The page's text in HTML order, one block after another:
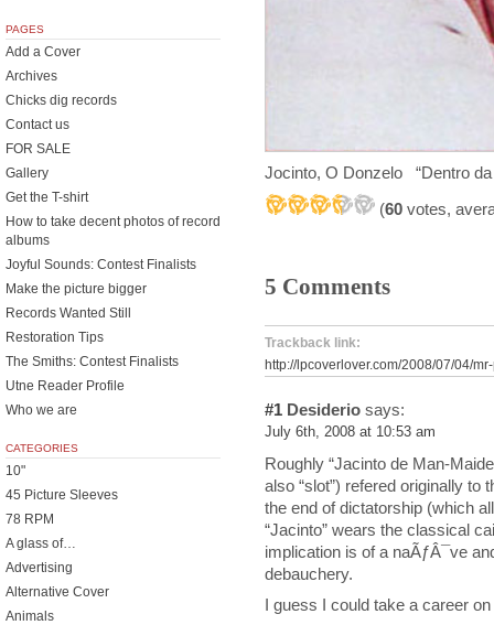
Jocinto, O Donzelo “Dentro
(60 votes,
5 Comments
Trackback link:
http://lpcoverlover.com/2008/07/04/
#1 Desiderio says:
July 6th, 2008 at 10:53 am
Roughly “Jacinto de Man-
also “slot”) refered originally
the end of dictatorship (which
“Jacinto” wears the classical
implication is of a naÃƒÂ¯ve
debauchery.
I guess I could take a career
PAGES
Add a Cover
Archives
Chicks dig records
Contact us
FOR SALE
Gallery
Get the T-shirt
How to take decent photos of record
albums
Joyful Sounds: Contest Finalists
Make the picture bigger
Records Wanted Still
Restoration Tips
The Smiths: Contest Finalists
Utne Reader Profile
Who we are
CATEGORIES
10"
45 Picture Sleeves
78 RPM
A glass of…
Advertising
Alternative Cover
Animals